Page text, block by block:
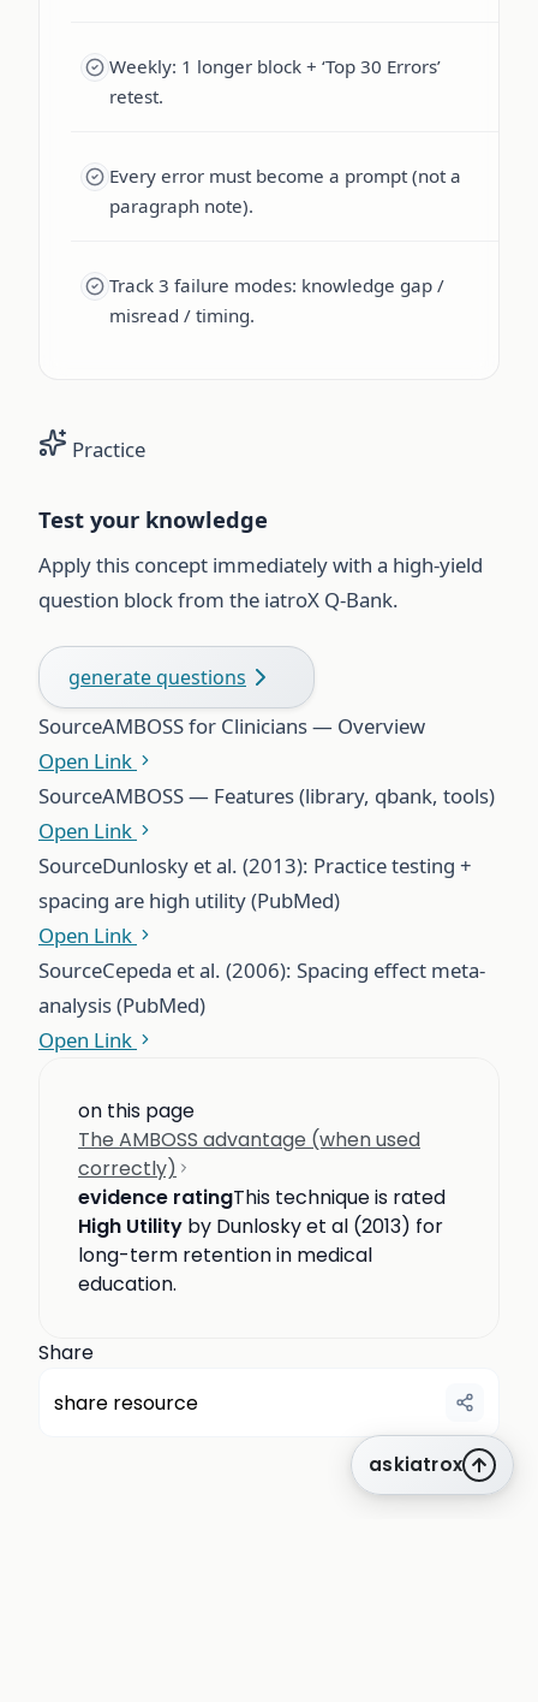
Weekly: 1 longer block + ‘Top 30 Errors’
retest.
Every error must become a prompt (not a
paragraph note).
Track 3 failure modes: knowledge gap /
misread / timing.
Practice
Test your knowledge
Apply this concept immediately with a high-yield
question block from the iatroX Q-Bank.
generate questions
SourceAMBOSS for Clinicians — Overview
Open Link
SourceAMBOSS — Features (library, qbank, tools)
Open Link
SourceDunlosky et al. (2013): Practice testing +
spacing are high utility (PubMed)
Open Link
SourceCepeda et al. (2006): Spacing effect meta-
analysis (PubMed)
Open Link
on this page
The AMBOSS advantage (when used
correctly)
evidence ratingThis technique is rated
High Utility by Dunlosky et al (2013) for
long-term retention in medical
education.
Share
share resource
askiatrox